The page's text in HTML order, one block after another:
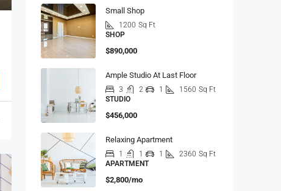
Small Shop
1200 Sq Ft
SHOP
$890,000
Ample Studio At Last Floor
3 2 1 1560 Sq Ft
STUDIO
$456,000
Relaxing Apartment
1 1 1 2360 Sq Ft
APARTMENT
$2,800/mo